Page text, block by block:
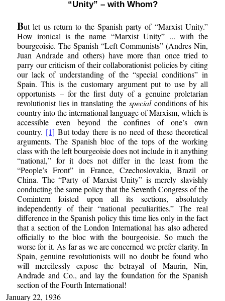
“Unity” – with Whom?
But let us return to the Spanish party of “Marxist Unity.”
How ironical is the name “Marxist Unity” ... with the
bourgeoisie. The Spanish “Left Communists” (Andres Nin,
Juan Andrade and others) have more than once tried to
parry our criticism of their collaborationist policies by citing
our lack of understanding of the “special conditions” in
Spain. This is the customary argument put to use by all
opportunists – for the first duty of a genuine proletarian
revolutionist lies in translating the specialconditions of his
country into the international language of Marxism, which is
accessible even beyond the confines of one’s own
country. [1] But today there is no need of these theoretical
arguments. The Spanish bloc of the tops of the working
class with the left bourgeoisie does not include in it anything
“national,” for it does not differ in the least from the
“People’s Front” in France, Czechoslovakia, Brazil or
China. The “Party of Marxist Unity” is merely slavishly
conducting the same policy that the Seventh Congress of the
Comintern foisted upon all its sections, absolutely
independently of their “national peculiarities.” The real
difference in the Spanish policy this time lies only in the fact
that a section of the London International has also adhered
officially to the bloc with the bourgeoisie. So much the
worse for it. As far as we are concerned we prefer clarity. In
Spain, genuine revolutionists will no doubt be found who
will mercilessly expose the betrayal of Maurin, Nin,
Andrade and Co., and lay the foundation for the Spanish
section of the Fourth International!
January 22, 1936